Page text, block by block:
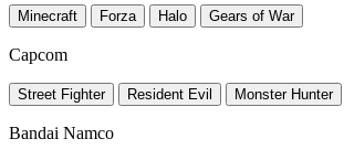
Minecraft Forza Halo Gears of War
Capcom
Street Fighter Resident Evil Monster Hunter
Bandai Namco